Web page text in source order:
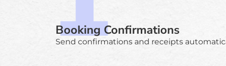
Booking Confirmations
Send confirmations and receipts